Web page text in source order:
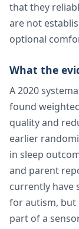
that they
are not
optional
What the
A 2020
found
quality and
earlier
in sleep
and parent
currently have
for autism, but
part of a